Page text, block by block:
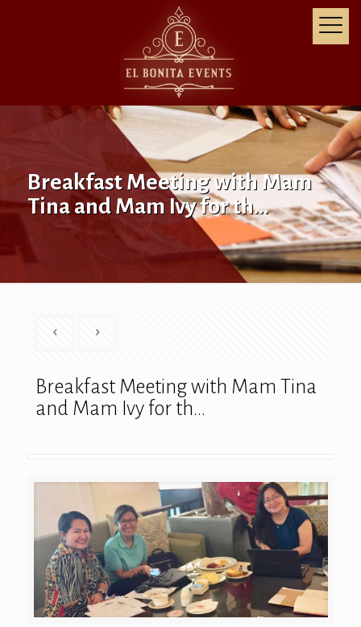
Breakfast Meeting with Mam
Tina and Mam Ivy for th…
Breakfast Meeting with Mam Tina
and Mam Ivy for th…